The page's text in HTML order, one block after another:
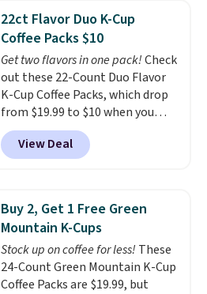
years on these blends. Choose
from dark roast, medium roast,
caramel macchiato, and decaf
blends. Made in the USA, these
recyclable pods are compatible
with all Keurig and K-Cup
brewers. Be sure to select "one-
time purchase" before adding
these packs to your cart, unless
22ct Flavor Duo K-Cup
Coffee Packs $10
Get two flavors in one pack!Check
out these 22-Count Duo Flavor
K-Cup Coffee Packs, which drop
from $19.99 to $10 when you
apply our exclusive coupon code
BRADSDUOS during checkout at
Maud's. Plus our code bags you
for full price everywhere else.
The flavors are perfect for
easing into the end of summer
and early fall, including
Blueberry Cobbler, Cherry Pie,
View Deal
Buy 2, Get 1 Free Green
Mountain K-Cups
Stock up on coffee for less! These
24-Count Green Mountain K-Cup
Coffee Packs are $19.99, but